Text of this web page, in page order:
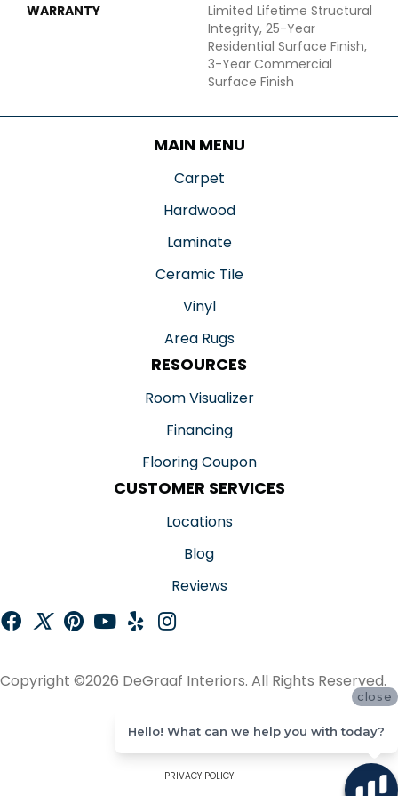
WARRANTY
Limited Lifetime Structural
Integrity, 25-Year
Residential Surface Finish,
3-Year Commercial
Surface Finish
MAIN MENU
Carpet
Hardwood
Laminate
Ceramic Tile
Vinyl
Area Rugs
RESOURCES
Room Visualizer
Financing
Flooring Coupon
CUSTOMER SERVICES
Locations
Blog
Reviews
Copyright ©2026 DeGraaf Interiors. All Rights Reserved.
PRIVACY POLICY
close
Hello! What can we help you with today?